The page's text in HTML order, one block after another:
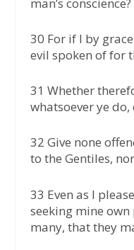
30 For if I by
evil spoken of for
31 Whether
whatsoever ye
32 Give none
to the Gentiles,
33 Even as I
seeking mine
many, that they